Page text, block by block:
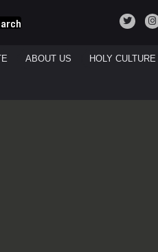
ABOUT US HOLY CULTURE